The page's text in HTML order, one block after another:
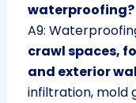
waterproofing?
A9:
crawl spaces,
and exterior
infiltration, mold